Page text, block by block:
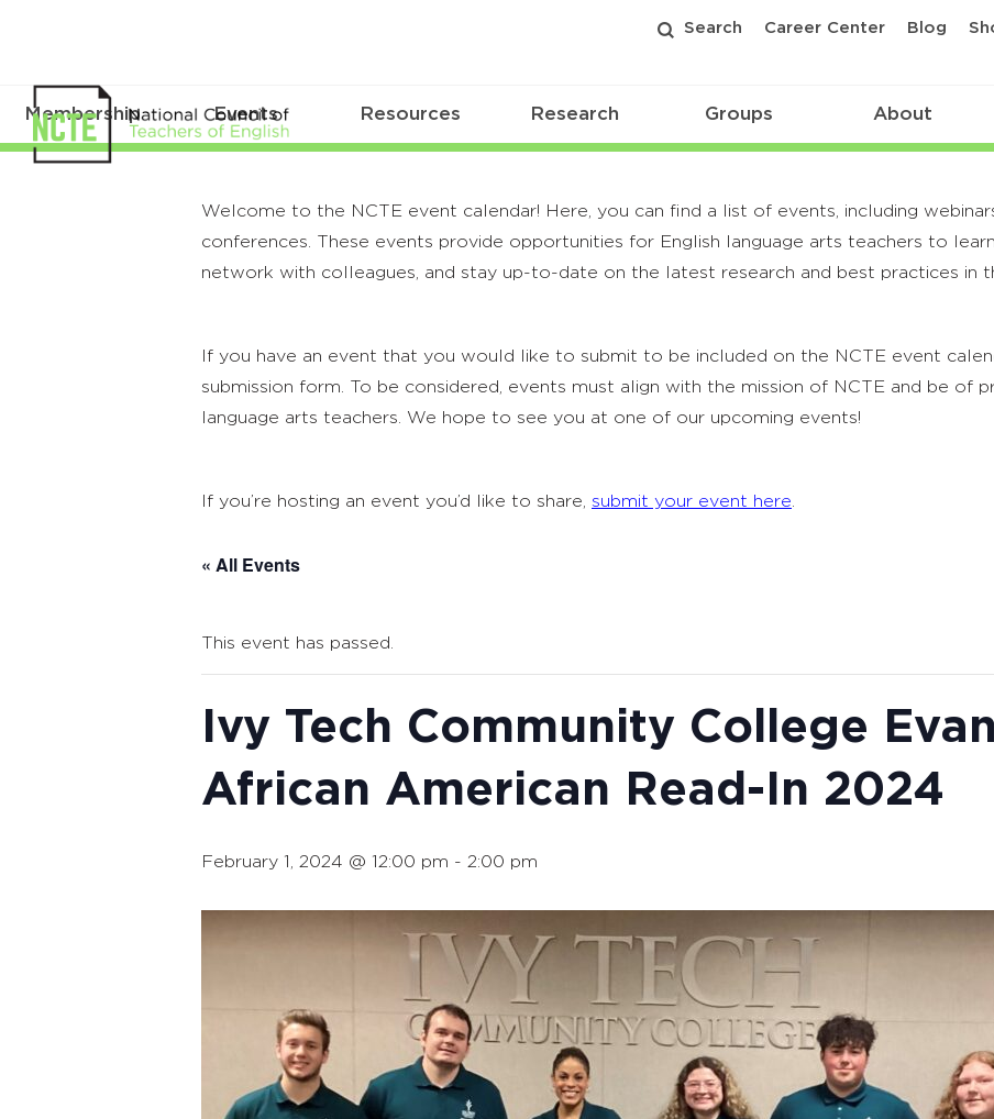
Search Career Center Blog
Membership Events Resources Research Groups About
Welcome to the NCTE event calendar! Here, you can find a list of events, including
conferences. These events provide opportunities for English language arts teachers to
network with colleagues, and stay up-to-date on the latest research and best practices in
If you have an event that you would like to submit to be included on the NCTE event
submission form. To be considered, events must align with the mission of NCTE and be of
language arts teachers. We hope to see you at one of our upcoming events!
If you’re hosting an event you’d like to share, submit your event here
« All Events
This event has passed.
Ivy Tech Community College
African American Read-In 2024
February 1, 2024 @ 12:00 pm - 2:00 pm